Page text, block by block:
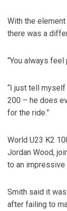
With the
there was a
“You always feel
“I just tell myself
200 – he does
for the ride.”
World U23 K2
Jordan Wood,
to an
Smith said it
after failing to